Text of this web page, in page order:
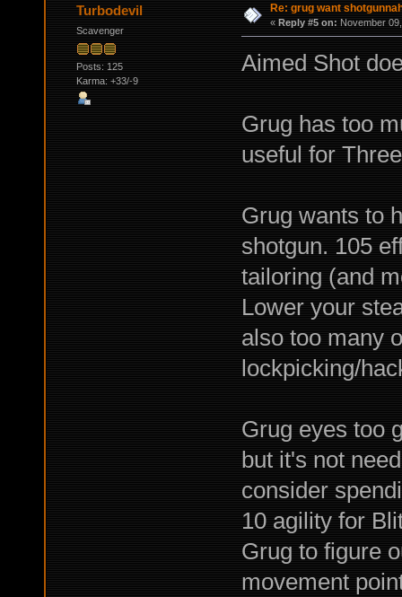
Turbodevil
Scavenger
Posts: 125
Karma: +33/-9
Re: grug want
« Reply #5 on: November
Aimed Shot
Grug has too
useful for
Grug wants to
shotgun. 105
tailoring (and
Lower your
also too many
lockpicking/
Grug eyes too
but it's not
consider
10 agility for
Grug to figure
movement